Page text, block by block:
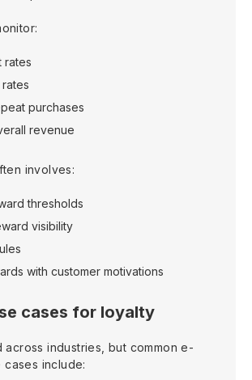
rates
purchases
revenue
involves:
thresholds
visibility
with customer motivations
cases for loyalty
across industries, but common e-
cases include: